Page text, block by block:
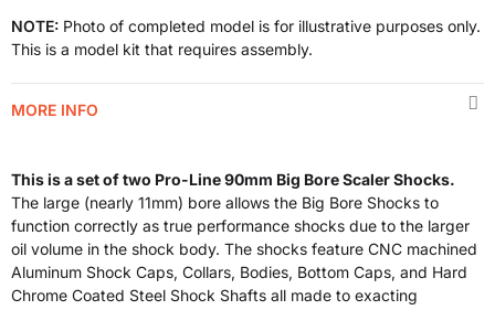
NOTE: Photo of completed model is for illustrative purposes only.
This is a model kit that requires assembly.
MORE INFO
This is a set of two Pro-Line 90mm Big Bore Scaler Shocks.
The large (nearly 11mm) bore allows the Big Bore Shocks to
function correctly as true performance shocks due to the larger
oil volume in the shock body. The shocks feature CNC machined
Aluminum Shock Caps, Collars, Bodies, Bottom Caps, and Hard
Chrome Coated Steel Shock Shafts all made to exacting